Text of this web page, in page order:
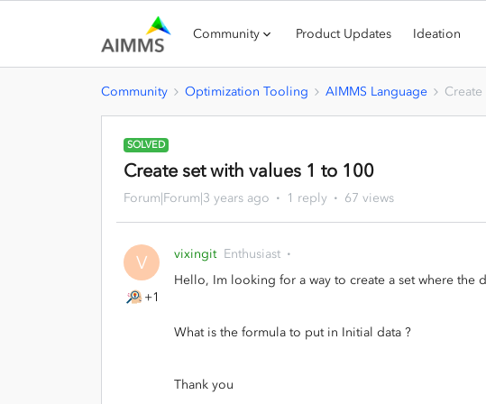
Community Product Updates Ideation
Community Optimization Tooling AIMMS Language
SOLVED
Create set with values 1 to 100
Forum|Forum|3 years ago 1 reply 67 views
V
+1
vixingit Enthusiast
Hello, Im looking for a way to create a set where the
What is the formula to put in Initial data ?
Thank you